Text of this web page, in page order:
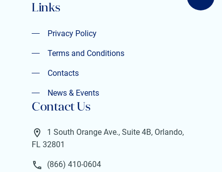
Links
Privacy Policy
Privacy Policy
Terms and Conditions
Terms and Conditions
Contacts
Contacts
News & Events
News & Events
Contact Us
1 South Orange Ave., Suite 4B, Orlando,
FL 32801
(866) 410-0604